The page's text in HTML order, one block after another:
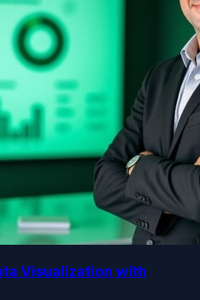
Visualization with